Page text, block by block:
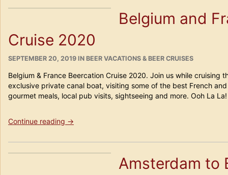
Belgium and
Cruise 2020
POSTED
SEPTEMBER 20, 2019 IN CATEGORIES
BEER VACATIONS & BEER CRUISES
Belgium & France Beercation Cruise 2020. Join us while cruising
exclusive private canal boat, visiting some of the best French
gourmet meals, local pub visits, sightseeing and more. Ooh La La!
Continue reading “Belgium
France
Beercation
→
Amsterdam to